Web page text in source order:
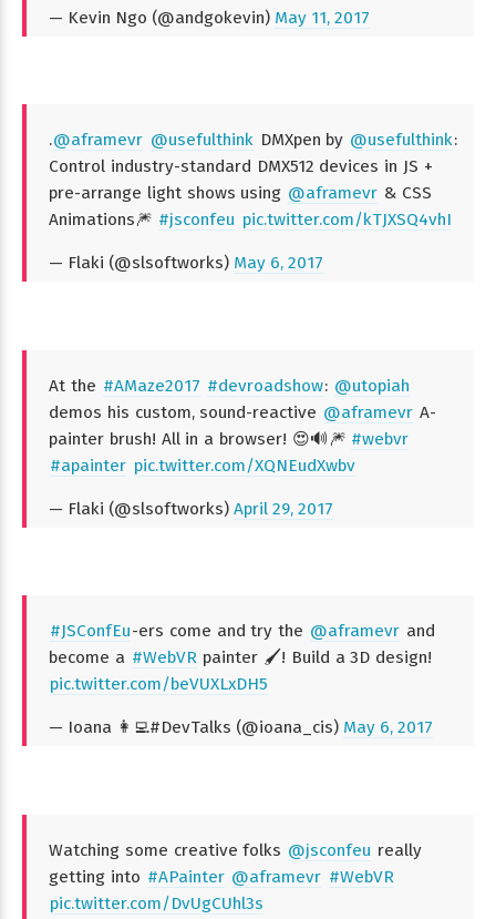
— Kevin Ngo (@andgokevin) May 11, 2017
.@aframevr @usefulthink DMXpen by @usefulthink:
Control industry-standard DMX512 devices in JS +
pre-arrange light shows using @aframevr & CSS
Animations🎆 #jsconfeu pic.twitter.com/kTJXSQ4vhI
— Flaki (@slsoftworks) May 6, 2017
At the #AMaze2017 #devroadshow: @utopiah
demos his custom, sound-reactive @aframevr A-
painter brush! All in a browser! 😍🔊🎆 #webvr
#apainter pic.twitter.com/XQNEudXwbv
— Flaki (@slsoftworks) April 29, 2017
#JSConfEu-ers come and try the @aframevr and
become a #WebVR painter 🖌️! Build a 3D design!
pic.twitter.com/beVUXLxDH5
— Ioana 👩‍💻#DevTalks (@ioana_cis) May 6, 2017
Watching some creative folks @jsconfeu really
getting into #APainter @aframevr #WebVR
pic.twitter.com/DvUgCUhl3s